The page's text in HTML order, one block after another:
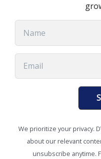
13 min
We prioritize your privacy.
about our relevant
unsubscribe anytime.